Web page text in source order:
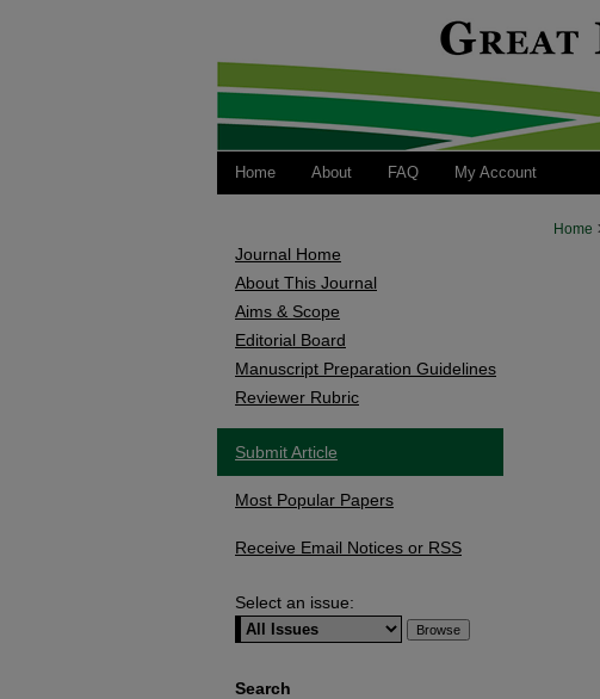
Home About FAQ My Account
Home
Journal Home
About This Journal
Aims & Scope
Editorial Board
Manuscript Preparation Guidelines
Reviewer Rubric
Submit Article
Most Popular Papers
Receive Email Notices or RSS
Select an issue:
Search